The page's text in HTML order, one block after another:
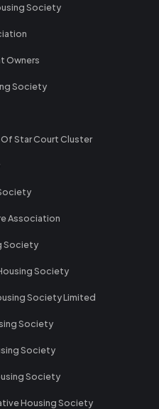
Society
Owners
Society
Star Court Cluster
Association
Society
Society
Society Limited
Society
Society
Society
Housing Society